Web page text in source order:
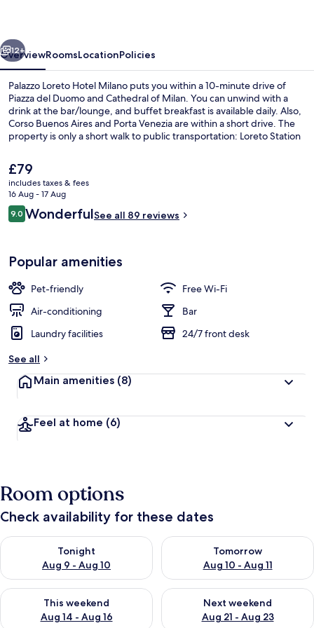
Next
12+
OverviewRoomsLocationPolicies
Palazzo Loreto Hotel Milano puts you within a 10-minute drive of
Piazza del Duomo and Cathedral of Milan. You can unwind with a
drink at the bar/lounge, and buffet breakfast is available daily. Also,
Corso Buenos Aires and Porta Venezia are within a short drive. The
property is only a short walk to public transportation: Loreto Station
The
current
price
is
£79
£79
includes taxes & fees
16 Aug - 17 Aug
Reviews
9.09.0 out of 10
WonderfulSee all 89 reviews
Popular amenities
Pet-friendly
Free Wi-Fi
Air-conditioning
Bar
Laundry facilities
24/7 front desk
See all
Main amenities (8)
Feel at home (6)
Room options
Check availability for these dates
Tonight
Aug 9 - Aug 10
Check availability for tonight Aug 9 - Aug 10
Tomorrow
Aug 10 - Aug 11
Check availability for
This weekend
Aug 14 - Aug 16
Check availability for this weekend Aug 14 - Aug 16
Next weekend
Aug 21 - Aug 23
Check availability for next